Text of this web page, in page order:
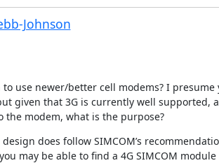
Johnson
use newer/better cell modems? I presume
given that 3G is currently well supported,
the modem, what is the purpose?
does follow SIMCOM’s
may be able to find a 4G SIMCOM